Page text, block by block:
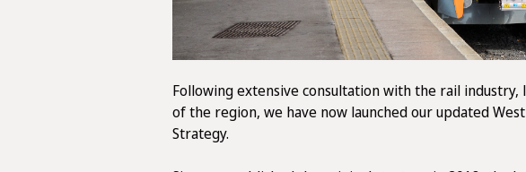
Following extensive consultation with the rail industry,
of the region, we have now launched our updated
Strategy.